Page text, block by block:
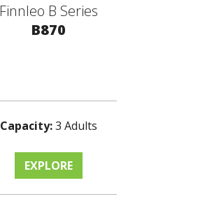
Finnleo B Series
B870
Capacity:3 Adults
EXPLORE